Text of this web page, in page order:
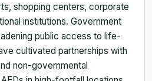
shopping centers, corporate
institutions. Government
public access to life-
cultivated partnerships with
non-governmental